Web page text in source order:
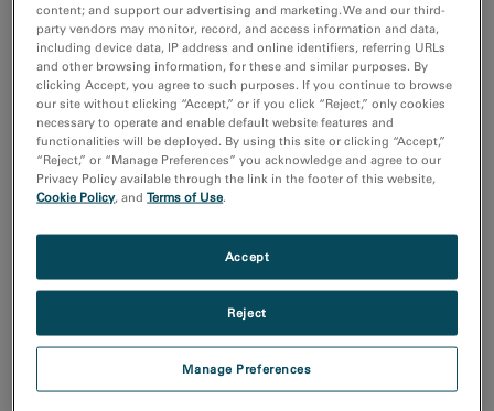
content; and support our advertising and marketing. We and our third-
party vendors may monitor, record, and access information and data,
including device data, IP address and online identifiers, referring URLs
and other browsing information, for these and similar purposes. By
clicking Accept, you agree to such purposes. If you continue to browse
our site without clicking “Accept,” or if you click “Reject,” only cookies
necessary to operate and enable default website features and
functionalities will be deployed. By using this site or clicking “Accept,”
“Reject,” or “Manage Preferences” you acknowledge and agree to our
Privacy Policy available through the link in the footer of this website,
Cookie Policy, andTerms of Use.
Manage Preferences
Reject
Accept